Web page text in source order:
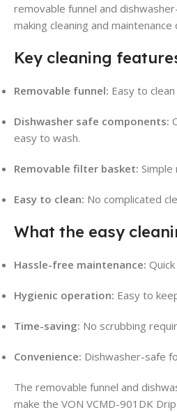
removable funnel and
making cleaning and
Key cleaning
Removable funnel: Easy to
Dishwasher safe components:
easy to wash.
Removable filter basket: Simple
Easy to clean: No complicated
What the easy
Hassle-free maintenance:
Hygienic operation: Easy to
Time-saving: No scrubbing
Convenience: Dishwasher-safe
The removable funnel and
make the VON VCMD-901DK